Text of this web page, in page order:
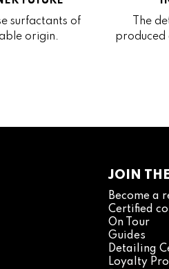
surfactants of
origin.
The
produced
JOIN
Become a
Certified
On Tour
Guides
Detailing
Loyalty